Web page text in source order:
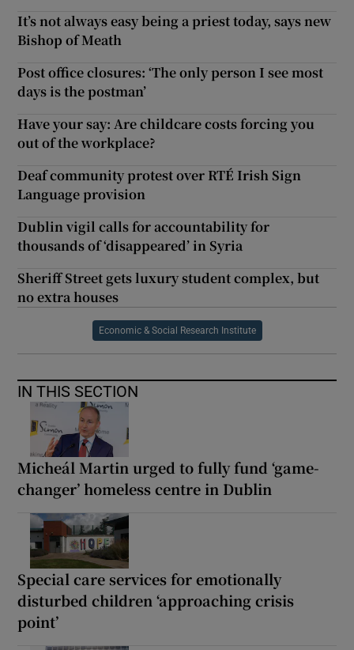
It’s not always easy being a priest today, says new
Bishop of Meath
Post office closures: ‘The only person I see most
days is the postman’
Have your say: Are childcare costs forcing you
out of the workplace?
Deaf community protest over RTÉ Irish Sign
Language provision
Dublin vigil calls for accountability for
thousands of ‘disappeared’ in Syria
Sheriff Street gets luxury student complex, but
no extra houses
Economic & Social Research Institute
IN THIS SECTION
Micheál Martin urged to fully fund ‘game-
changer’ homeless centre in Dublin
Special care services for emotionally
disturbed children ‘approaching crisis
point’